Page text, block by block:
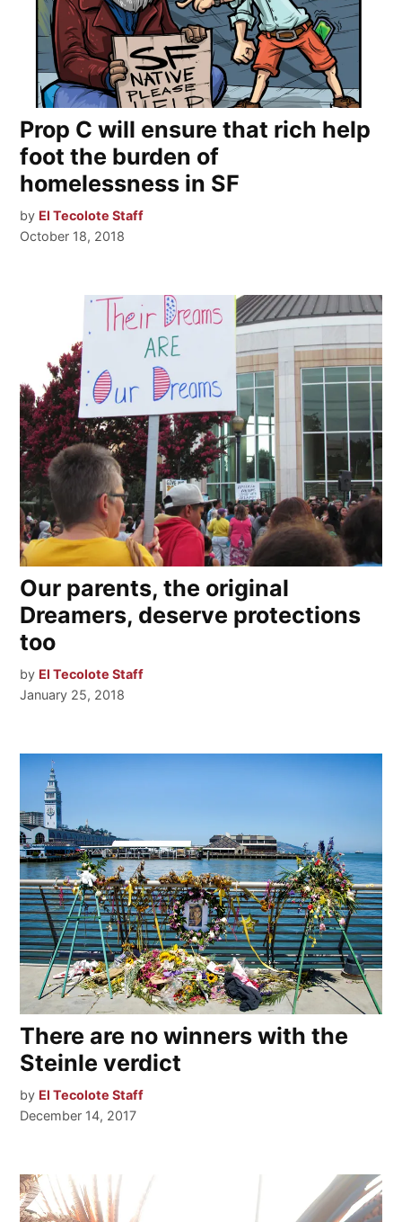
Prop C will ensure that rich help
foot the burden of
homelessness in SF
by El Tecolote Staff
October 18, 2018
Our parents, the original
Dreamers, deserve protections
too
by El Tecolote Staff
January 25, 2018
There are no winners with the
Steinle verdict
by El Tecolote Staff
December 14, 2017